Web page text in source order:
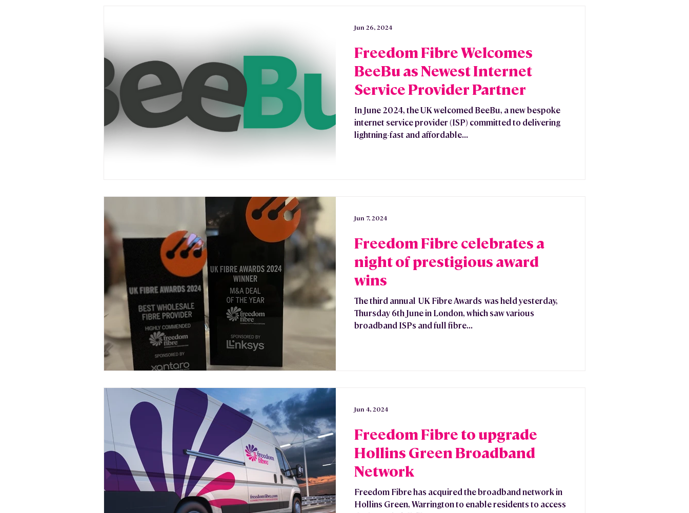
Freedom Fibre Welcomes
BeeBu as Newest Internet
Service Provider Partner
In June 2024, the UK welcomed BeeBu, a new bespoke
internet service provider (ISP) committed to delivering
lightning-fast and affordable...
Jun 26, 2024
Freedom Fibre celebrates a
night of prestigious award
wins
The third annual UK Fibre Awards was held yesterday,
Thursday 6th June in London, which saw various
broadband ISPs and full fibre...
Jun 7, 2024
Freedom Fibre to upgrade
Hollins Green Broadband
Network
Freedom Fibre has acquired the broadband network in
Hollins Green, Warrington to enable residents to access
Jun 4, 2024